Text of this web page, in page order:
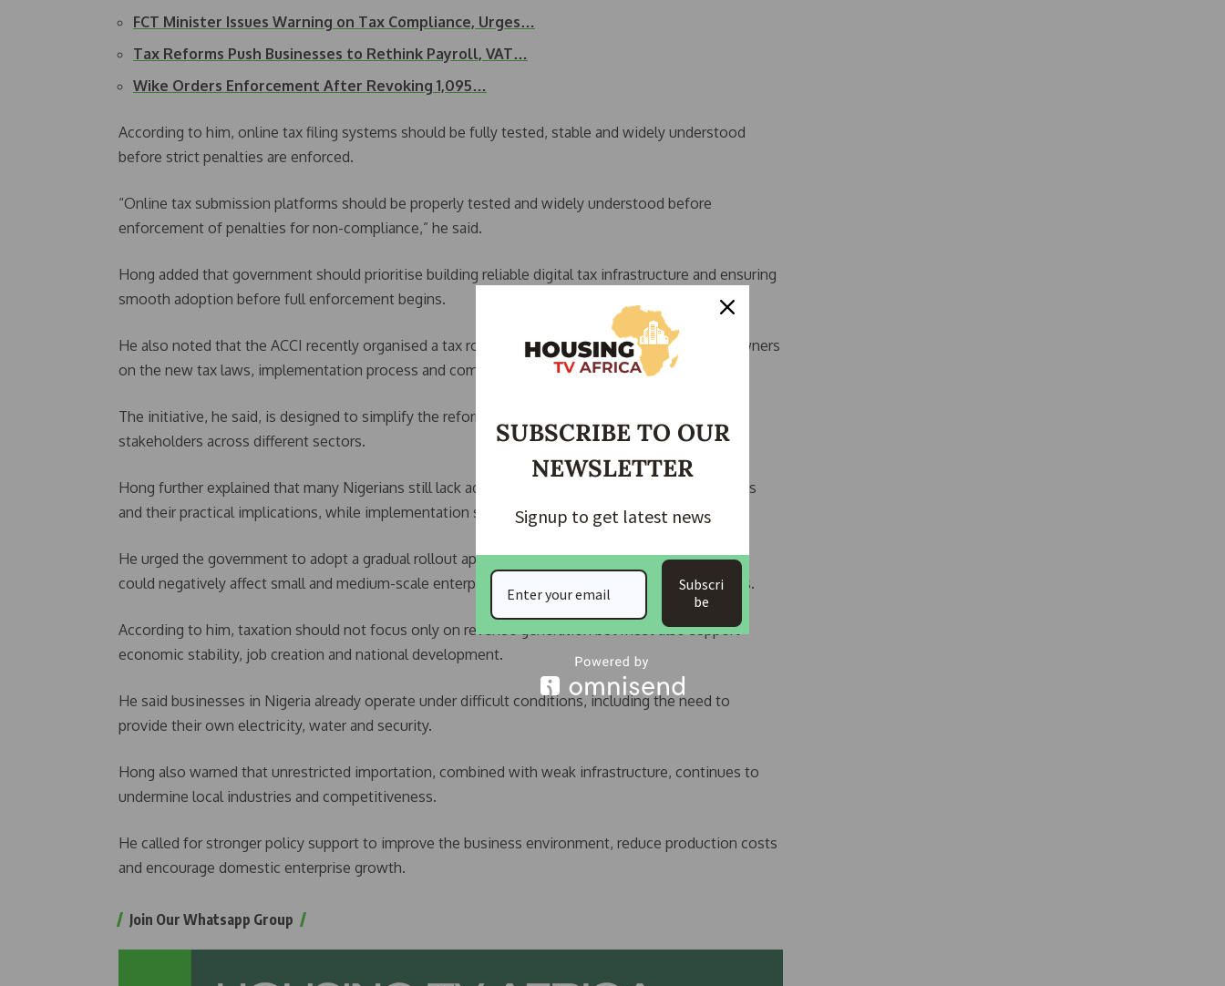
FCT Minister Issues Warning on Tax Compliance, Urges…
Tax Reforms Push Businesses to Rethink Payroll, VAT…
Wike Orders Enforcement After Revoking 1,095…
According to him, online tax filing systems should be fully tested, stable and widely understood
before strict penalties are enforced.
“Online tax submission platforms should be properly tested and widely understood before
enforcement of penalties for non-compliance,” he said.
Hong added that government should prioritise building reliable digital tax infrastructure and ensuring
smooth adoption before full enforcement begins.
He also noted that the ACCI recently organised a tax roundtable aimed at educating business owners
on the new tax laws, implementation process and compliance obligations.
The initiative, he said, is designed to simplify the reforms and improve understanding among
stakeholders across different sectors.
Hong further explained that many Nigerians still lack adequate knowledge of the new tax policies
and their practical implications, while implementation structures are yet to be fully stabilised.
He urged the government to adopt a gradual rollout approach, warning that abrupt enforcement
could negatively affect small and medium-scale enterprises already facing high operational costs.
According to him, taxation should not focus only on revenue generation but must also support
economic stability, job creation and national development.
He said businesses in Nigeria already operate under difficult conditions, including the need to
provide their own electricity, water and security.
Hong also warned that unrestricted importation, combined with weak infrastructure, continues to
undermine local industries and competitiveness.
He called for stronger policy support to improve the business environment, reduce production costs
and encourage domestic enterprise growth.
Join Our Whatsapp Group
SUBSCRIBE TO OUR
NEWSLETTER
Signup to get latest news
Subscri
be